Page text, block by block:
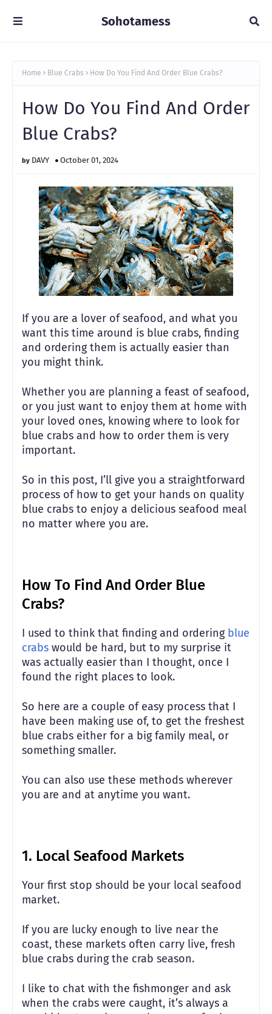
Sohotamess
Home Blue Crabs How Do You Find And Order Blue Crabs?
How Do You Find And Order
Blue Crabs?
DAVY October 01, 2024
If you are a lover of seafood, and what you
want this time around is blue crabs, finding
and ordering them is actually easier than
you might think.
Whether you are planning a feast of seafood,
or you just want to enjoy them at home with
your loved ones, knowing where to look for
blue crabs and how to order them is very
important.
So in this post, I’ll give you a straightforward
process of how to get your hands on quality
blue crabs to enjoy a delicious seafood meal
no matter where you are.
How To Find And Order Blue
Crabs?
I used to think that finding and ordering blue
crabs would be hard, but to my surprise it
was actually easier than I thought, once I
found the right places to look.
So here are a couple of easy process that I
have been making use of, to get the freshest
blue crabs either for a big family meal, or
something smaller.
You can also use these methods wherever
you are and at anytime you want.
1. Local Seafood Markets
Your first stop should be your local seafood
market.
If you are lucky enough to live near the
coast, these markets often carry live, fresh
blue crabs during the crab season.
I like to chat with the fishmonger and ask
when the crabs were caught, it’s always a